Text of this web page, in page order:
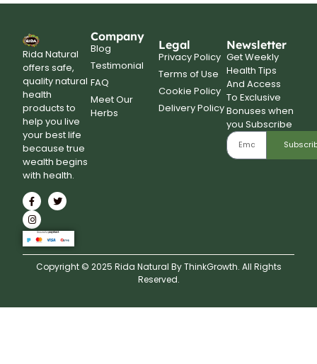
Rida Natural
offers safe,
quality natural
health
products to
help you live
your best life
because true
wealth begins
with health.
Company
Blog
Testimonial
FAQ
Meet Our
Herbs
Legal
Privacy Policy
Terms of Use
Cookie Policy
Delivery Policy
Newsletter
Get Weekly
Health Tips
And Access
To Exclusive
Bonuses when
you Subscribe
Copyright © 2025 Rida Natural By ThinkGrowth. All Rights
Reserved.